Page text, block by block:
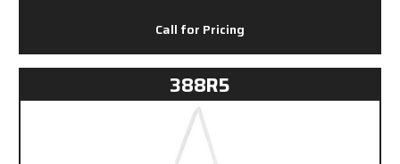
Call for Pricing
388R5